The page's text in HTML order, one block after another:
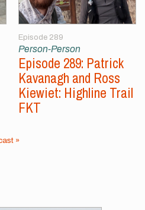
Episode 289
Person-Person
Episode 289: Patrick
Kavanagh and Ross
Kiewiet: Highline Trail
FKT
»